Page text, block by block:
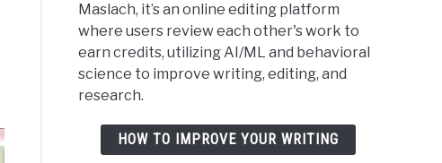
Maslach, it’s an online editing platform
where users review each other's work to
earn credits, utilizing AI/ML and behavioral
science to improve writing, editing, and
research.
HOW TO IMPROVE YOUR WRITING